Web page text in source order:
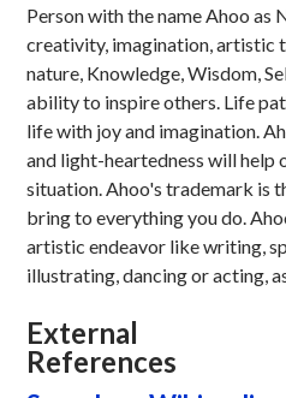
Person with the name Ahoo
creativity, imagination, artistic
nature, Knowledge, Wisdom,
ability to inspire others. Life
life with joy and imagination.
and light-heartedness will help
situation. Ahoo's trademark is
bring to everything you do.
artistic endeavor like writing,
illustrating, dancing or acting,
External
References